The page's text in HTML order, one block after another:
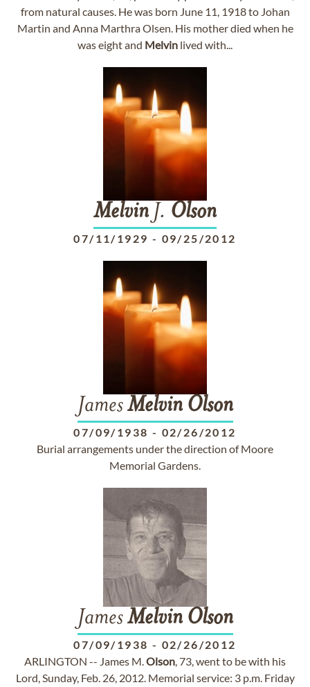
from natural causes. He was born June 11, 1918 to Johan
Martin and Anna Marthra Olsen. His mother died when he
was eight and Melvin lived with...
Melvin J. Olson
07/11/1929 - 09/25/2012
JamesMelvin Olson
07/09/1938 - 02/26/2012
Burial arrangements under the direction of Moore
Memorial Gardens.
JamesMelvin Olson
07/09/1938 - 02/26/2012
ARLINGTON -- James M.Olson, 73, went to be with his
Lord, Sunday, Feb. 26, 2012. Memorial service: 3 p.m. Friday